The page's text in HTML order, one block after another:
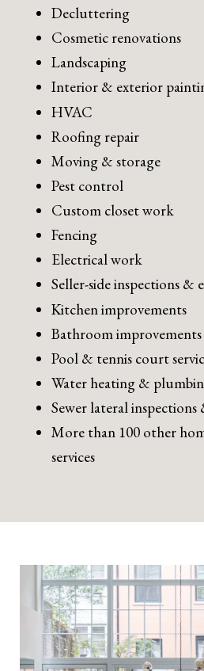
Decluttering
Cosmetic renovations
Landscaping
Interior & exterior
HVAC
Roofing repair
Moving & storage
Pest control
Custom closet work
Fencing
Electrical work
Seller-side inspections &
Kitchen improvements
Bathroom improvements
Pool & tennis court
Water heating &
Sewer lateral
More than 100 other
services